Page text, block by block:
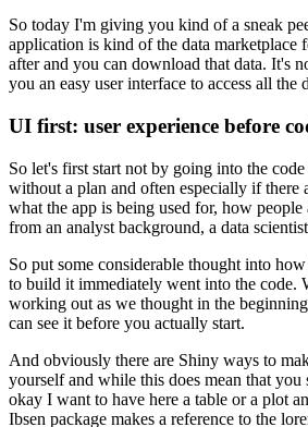
So today I'm giving you kind of a sneak
application is kind of the data marketplace
after and you can download that data. It's
you an easy user interface to access all
UI first: user experience before
So let's first start not by going into the
without a plan and often especially if
what the app is being used for, how
from an analyst background, a data
So put some considerable thought into
to build it immediately went into the code.
working out as we thought in the
can see it before you actually start.
And obviously there are Shiny ways to
yourself and while this does mean that
okay I want to have here a table or a plot
Ibsen package makes a reference to the